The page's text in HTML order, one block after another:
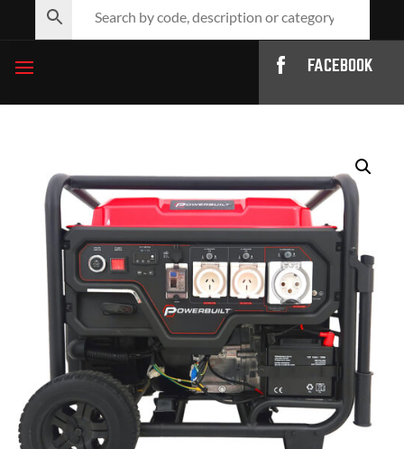
FACEBOOK